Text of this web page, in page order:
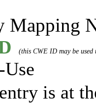
Mapping
(this CWE ID may be
is at